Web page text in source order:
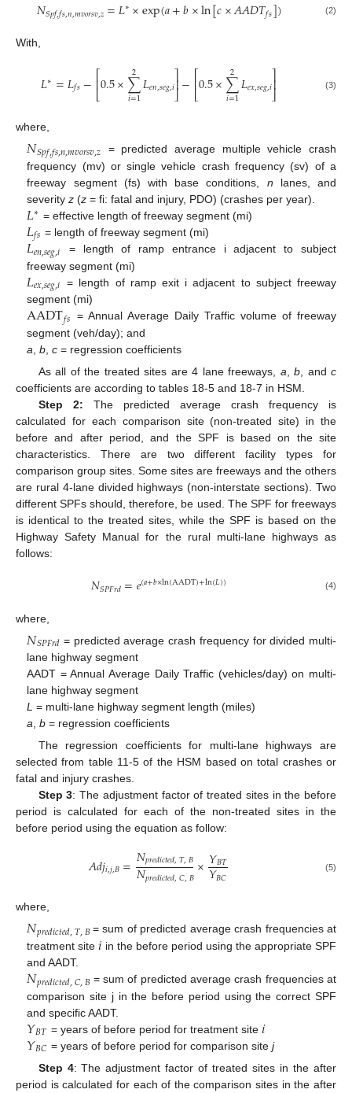
𝑁𝑆𝑝𝑓,𝑓𝑠,𝑛,𝑚𝑣𝑜𝑟𝑠𝑣,𝑧=𝐿∗×exp(𝑎+𝑏×ln[𝑐×𝐴𝐴𝐷𝑇𝑓𝑠]) (2)
With,
𝐿∗=𝐿𝑓𝑠−⎡⎣
⎢0.5×∑
𝑖=1
2 𝐿𝑒𝑛,𝑠𝑒𝑔,𝑖⎤
⎦
⎥−⎡⎣
⎢0.5×∑
𝑖=1
2 𝐿𝑒𝑥,𝑠𝑒𝑔,𝑖⎤
⎦
⎥ (3)
where,
𝑁𝑆𝑝𝑓,𝑓𝑠,𝑛,𝑚𝑣𝑜𝑟𝑠𝑣,𝑧 = predicted average multiple vehicle crash
frequency (mv) or single vehicle crash frequency (sv) of a
freeway segment (fs) with base conditions, n lanes, and
severityz (z = fi: fatal and injury, PDO) (crashes per year).
𝐿∗ = effective length of freeway segment (mi)
𝐿𝑓𝑠 = length of freeway segment (mi)
𝐿𝑒𝑛,𝑠𝑒𝑔,𝑖
= length of ramp entrance i adjacent to subject
freeway segment (mi)
𝐿𝑒𝑥,𝑠𝑒𝑔,𝑖 = length of ramp exit i adjacent to subject freeway
segment (mi)
AADT𝑓𝑠 = Annual Average Daily Traffic volume of freeway
segment (veh/day); and
a ,b ,c = regression coefficients
As all of the treated sites are 4 lane freeways, a,b, andc
coefficients are according to tables 18-5 and 18-7 in HSM.
Step 2: The predicted average crash frequency is
calculated for each comparison site (non-treated site) in the
before and after period, and the SPF is based on the site
characteristics. There are two different facility types for
comparison group sites. Some sites are freeways and the others
are rural 4-lane divided highways (non-interstate sections). Two
different SPFs should, therefore, be used. The SPF for freeways
is identical to the treated sites, while the SPF is based on the
Highway Safety Manual for the rural multi-lane highways as
follows:
𝑁𝑆𝑃𝐹𝑟𝑑=𝑒(𝑎+𝑏×ln(AADT)+ln(𝐿)) (4)
where,
𝑁𝑆𝑃𝐹𝑟𝑑 = predicted average crash frequency for divided multi-
lane highway segment
AADT = Annual Average Daily Traffic (vehicles/day) on multi-
lane highway segment
L = multi-lane highway segment length (miles)
a ,b = regression coefficients
The regression coefficients for multi-lane highways are
selected from table 11-5 of the HSM based on total crashes or
fatal and injury crashes.
Step 3: The adjustment factor of treated sites in the before
period is calculated for each of the non-treated sites in the
before period using the equation as follow:
𝐴𝑑𝑗𝑖,𝑗,𝐵=𝑁𝑝𝑟𝑒𝑑𝑖𝑐𝑡𝑒𝑑,𝑇,𝐵
𝑁𝑝𝑟𝑒𝑑𝑖𝑐𝑡𝑒𝑑,𝐶,𝐵×𝑌𝐵𝑇
𝑌𝐵𝐶 (5)
where,
𝑁𝑝𝑟𝑒𝑑𝑖𝑐𝑡𝑒𝑑,𝑇,𝐵= sum of predicted average crash frequencies at
treatment site𝑖 in the before period using the appropriate SPF
and AADT.
𝑁𝑝𝑟𝑒𝑑𝑖𝑐𝑡𝑒𝑑,𝐶,𝐵= sum of predicted average crash frequencies at
comparison site j in the before period using the correct SPF
and specific AADT.
𝑌𝐵𝑇 = years of before period for treatment site 𝑖
𝑌𝐵𝐶 = years of before period for comparison site ϳ
Step 4: The adjustment factor of treated sites in the after
period is calculated for each of the comparison sites in the after
12. May
13. May
14. May
15. May
16. May
17. May
18. May
19. May
20. May
22. May
23. May
24. May
25. May
26. May
27. May
28. May
29. May
30. May
1. Jun
2. Jun
3. Jun
4. Jun
5. Jun
6. Jun
7. Jun
8. Jun
9. Jun
11. Jun
12. Jun
13. Jun
14. Jun
15. Jun
16. Jun
17. Jun
18. Jun
19. Jun
21. Jun
22. Jun
23. Jun
24. Jun
25. Jun
26. Jun
27. Jun
28. Jun
29. Jun
1. Jul
2. Jul
3. Jul
4. Jul
5. Jul
6. Jul
7. Jul
8. Jul
9. Jul
11. Jul
12. Jul
13. Jul
14. Jul
15. Jul
16. Jul
17. Jul
18. Jul
19. Jul
21. Jul
22. Jul
23. Jul
24. Jul
25. Jul
26. Jul
27. Jul
28. Jul
29. Jul
31. Jul
1. Aug
2. Aug
3. Aug
4. Aug
5. Aug
6. Aug
7. Aug
8. Aug